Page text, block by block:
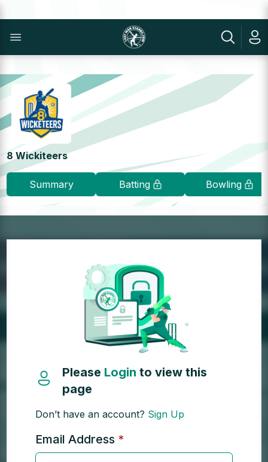
8 Wickiteers
Summary Batting Bowling
Please Loginto view this
page
Don’t have an account? Sign Up
Email Address *